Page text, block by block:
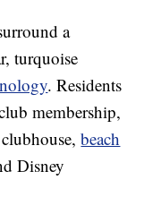
a
turquoise
. Residents
membership,
clubhouse,beach
Disney